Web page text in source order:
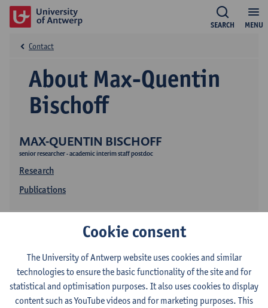
MENU
SEARCH
MAX-QUENTIN BISCHOFF
senior researcher - academic interim staff postdoc
Research
Publications
About Max-Quentin
Bischoff
Contact
Contact
Cookie consent
The University of Antwerp website uses cookies and similar
technologies to ensure the basic functionality of the site and for
statistical and optimisation purposes. It also uses cookies to display
content such as YouTube videos and for marketing purposes. This